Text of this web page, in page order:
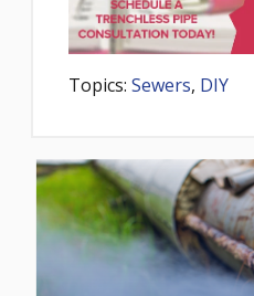
Topics: Sewers, DIY